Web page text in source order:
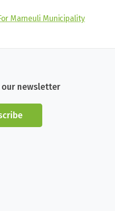
Marneuli Municipality
our newsletter